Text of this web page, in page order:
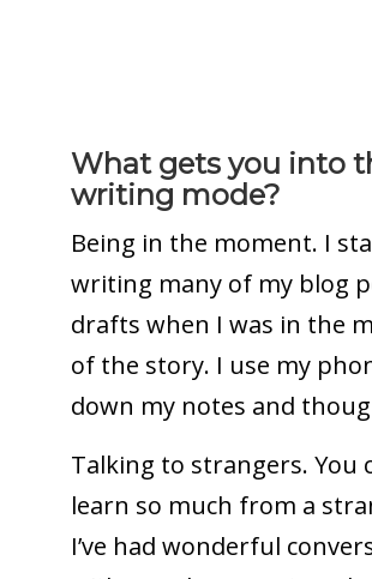
What gets you into
writing mode?
Being in the moment. I
writing many of my blog
drafts when I was in the
of the story. I use my
down my notes and
Talking to strangers. You
learn so much from a
I’ve had wonderful